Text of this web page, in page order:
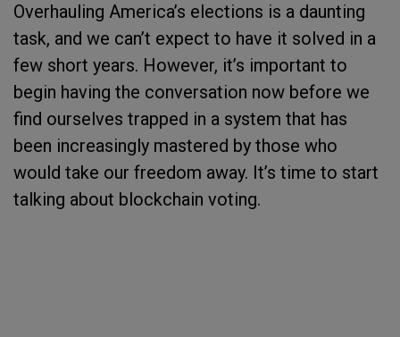
Overhauling America’s elections is a daunting
task, and we can’t expect to have it solved in a
few short years. However, it’s important to
begin having the conversation now before we
find ourselves trapped in a system that has
been increasingly mastered by those who
would take our freedom away. It’s time to start
talking about blockchain voting.